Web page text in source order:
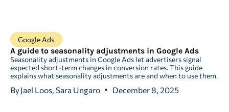
Google Ads
A guide to seasonality adjustments in Google Ads
Seasonality adjustments in Google Ads let advertisers signal
expected short-term changes in conversion rates. This guide
explains what seasonality adjustments are and when to use them.
ByJael Loos, Sara Ungaro December 8, 2025